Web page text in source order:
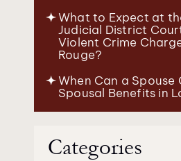
What to Expect at
Judicial District
Violent Crime
Rouge?
When Can a Spouse
Spousal Benefits in
Categories